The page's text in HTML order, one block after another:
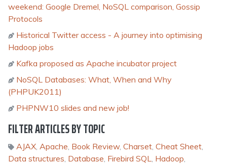
weekend: Google Dremel, NoSQL comparison, Gossip
Protocols
Historical Twitter access - A journey into optimising
Hadoop jobs
Kafka proposed as Apache incubator project
NoSQL Databases: What, When and Why
(PHPUK2011)
PHPNW10 slides and new job!
FILTER ARTICLES BY TOPIC
AJAX, Apache, Book Review, Charset, Cheat Sheet,
Data structures, Database, Firebird SQL, Hadoop,